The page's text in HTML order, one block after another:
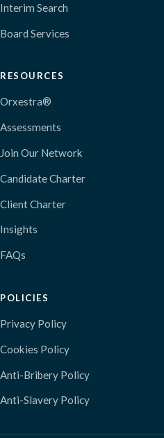
Interim Search
Board Services
RESOURCES
Orxestra®
Assessments
Join Our Network
Candidate Charter
Client Charter
Insights
FAQs
POLICIES
Privacy Policy
Cookies Policy
Anti-Bribery Policy
Anti-Slavery Policy